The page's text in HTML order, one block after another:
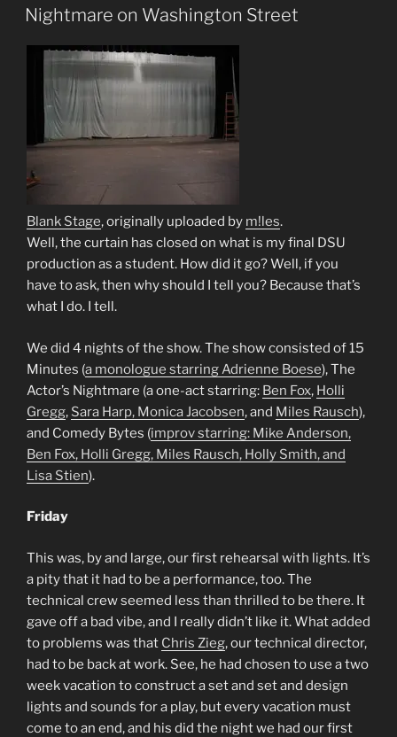
ON
Nightmare on Washington Street
Blank Stage, originally uploaded by m!les.
Well, the curtain has closed on what is my final DSU
production as a student. How did it go? Well, if you
have to ask, then why should I tell you? Because that’s
what I do. I tell.
We did 4 nights of the show. The show consisted of 15
Minutes (a monologue starring Adrienne Boese), The
Actor’s Nightmare (a one-act starring: Ben Fox, Holli
Gregg, Sara Harp, Monica Jacobsen, and Miles Rausch),
and Comedy Bytes (improv starring: Mike Anderson,
Ben Fox, Holli Gregg, Miles Rausch, Holly Smith, and
Lisa Stien).
Friday
This was, by and large, our first rehearsal with lights. It’s
a pity that it had to be a performance, too. The
technical crew seemed less than thrilled to be there. It
gave off a bad vibe, and I really didn’t like it. What added
to problems was that Chris Zieg, our technical director,
had to be back at work. See, he had chosen to use a two
week vacation to construct a set and set and design
lights and sounds for a play, but every vacation must
come to an end, and his did the night we had our first